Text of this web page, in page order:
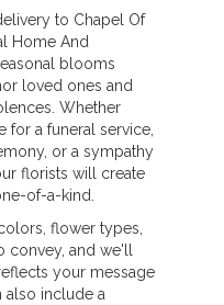
to Chapel Of
Home And
blooms
loved ones and
Whether
for a funeral service,
or a sympathy
florists will create
of-a-kind.
flower types,
and we'll
your message
also include a